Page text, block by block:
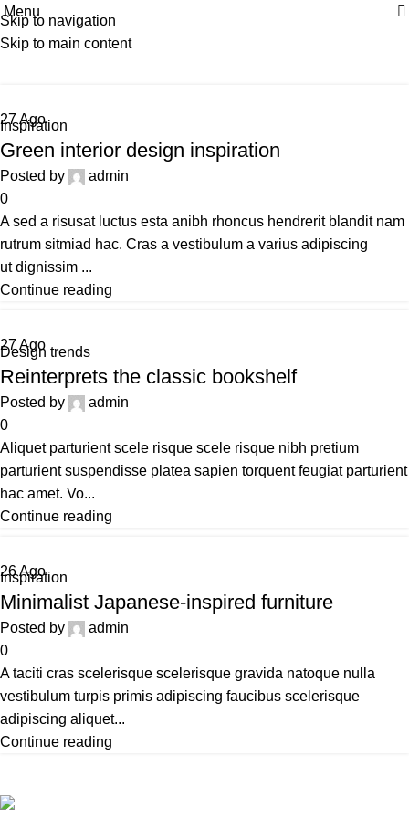
Skip to navigation
Skip to main content
| Envío GRATIS compras superiores a 55€*
Menu
Tag Archives: Inspiratio
27Ago
Inspiration
Green interior design inspiration
Posted by
admin
0
A sed a risusat luctus esta anibh rhoncus hendrerit blandit nam
rutrum sitmiad hac. Cras a vestibulum a varius adipiscing
ut dignissim ...
Continue reading
27Ago
Design trends
Reinterprets the classic bookshelf
Posted by
admin
0
Aliquet parturient scele risque scele risque nibh pretium
parturient suspendisse platea sapien torquent feugiat parturient
hac amet. Vo...
Continue reading
26Ago
Inspiration
Minimalist Japanese-inspired furniture
Posted by
admin
0
A taciti cras scelerisque scelerisque gravida natoque nulla
vestibulum turpis primis adipiscing faucibus scelerisque
adipiscing aliquet...
Continue reading